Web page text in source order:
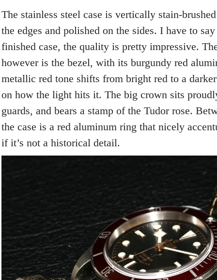
The stainless steel case is vertically stain-
the edges and polished on the sides. I have to
finished case, the quality is pretty impressive.
however is the bezel, with its burgundy red
metallic red tone shifts from bright red to a
on how the light hits it. The big crown sits
guards, and bears a stamp of the Tudor rose.
the case is a red aluminum ring that nicely
if it’s not a historical detail.